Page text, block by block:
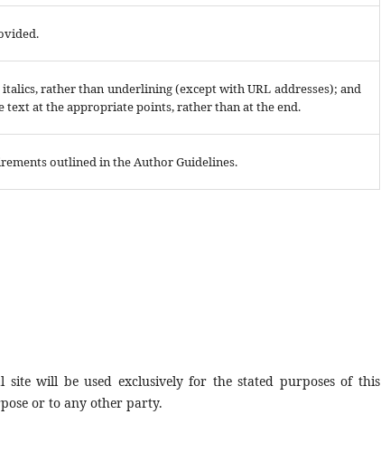
rather than underlining (except with URL addresses); and
at the appropriate points, rather than at the end.
outlined in the Author Guidelines.
site will be used exclusively for the stated purposes of this
or to any other party.